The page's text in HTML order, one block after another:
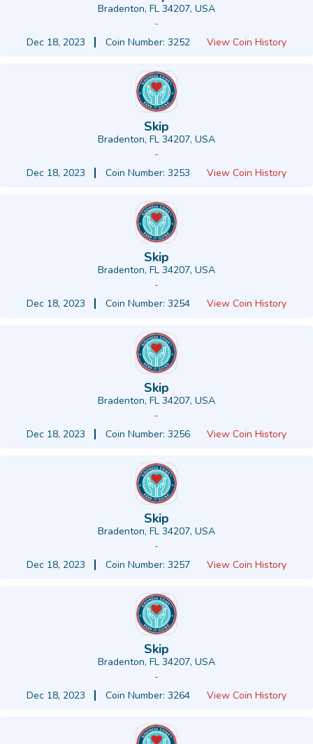
Bradenton, FL 34207, USA
-
Dec 18, 2023
Coin Number: 3252 View Coin History
Skip
Bradenton, FL 34207, USA
-
Dec 18, 2023
Coin Number: 3253 View Coin History
Skip
Bradenton, FL 34207, USA
-
Dec 18, 2023
Coin Number: 3254 View Coin History
Skip
Bradenton, FL 34207, USA
-
Dec 18, 2023
Coin Number: 3256 View Coin History
Skip
Bradenton, FL 34207, USA
-
Dec 18, 2023
Coin Number: 3257 View Coin History
Skip
Bradenton, FL 34207, USA
-
Dec 18, 2023
Coin Number: 3264 View Coin History